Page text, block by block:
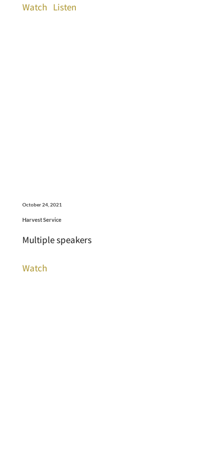
Watch Listen
October 24, 2021
Harvest Service
Multiple speakers
Watch